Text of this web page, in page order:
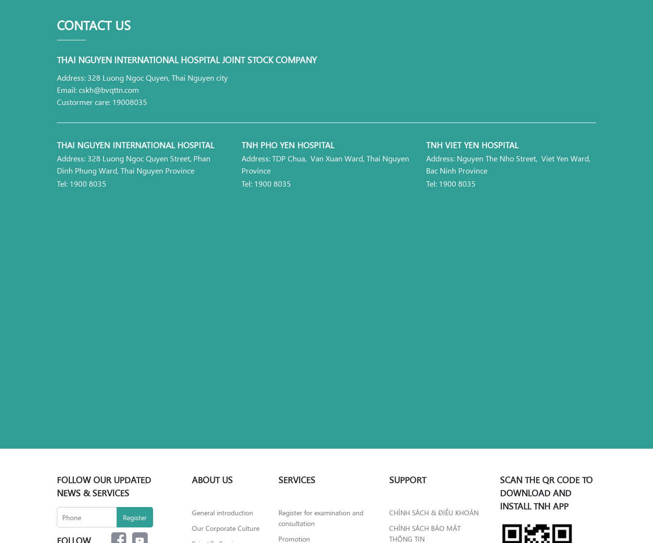
CONTACT US
THAI NGUYEN INTERNATIONAL HOSPITAL JOINT STOCK COMPANY
Address: 328 Luong Ngoc Quyen, Thai Nguyen city
Email: cskh@bvqttn.com
Custormer care: 19008035
THAI NGUYEN INTERNATIONAL HOSPITAL
Address: 328 Luong Ngoc Quyen Street, Phan
Dinh Phung Ward, Thai Nguyen Province
Tel: 1900 8035
TNH PHO YEN HOSPITAL
Address: TDP Chua, Van Xuan Ward, Thai Nguyen
Province
Tel: 1900 8035
TNH VIET YEN HOSPITAL
Address: Nguyen The Nho Street, Viet Yen Ward,
Bac Ninh Province
Tel: 1900 8035
FOLLOW OUR UPDATED
NEWS & SERVICES
FOLLOW
ABOUT US
General introduction
Our Corporate Culture
SERVICES
Register for examination and
consultation
Promotion
SUPPORT
CHÍNH SÁCH & ĐIỀU KHOẢN
CHÍNH SÁCH BẢO MẬT
THÔNG TIN
SCAN THE QR CODE TO
DOWNLOAD AND
INSTALL TNH APP